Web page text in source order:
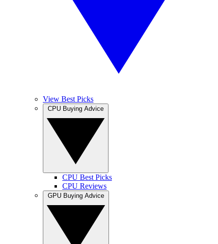
View Best Picks
CPU Best Picks
CPU Reviews